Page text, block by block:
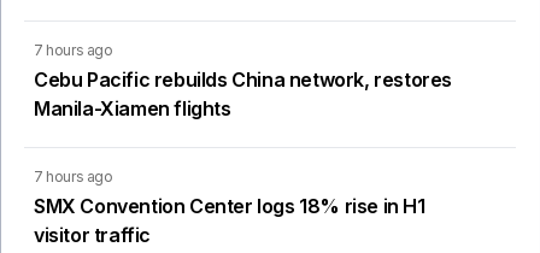
7 hours ago
Cebu Pacific rebuilds China network, restores
Manila-Xiamen flights
7 hours ago
SMX Convention Center logs 18% rise in H1
visitor traffic